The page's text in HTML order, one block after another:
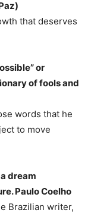
that deserves
or
of fools and
words that he
to move
dream
Paulo Coelho
Brazilian writer,